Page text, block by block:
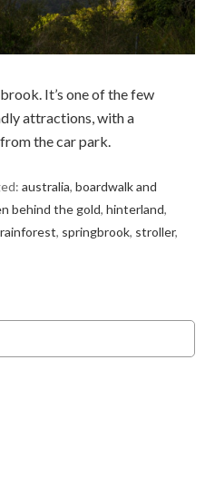
It’s one of the few
attractions, with a
the car park.
australia,boardwalk and
behind the gold,hinterland,
rainforest, springbrook, stroller,